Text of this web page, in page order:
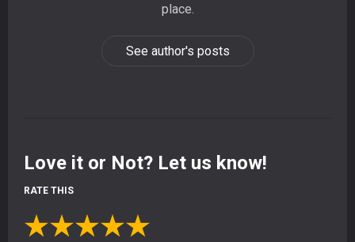
place.
See author's posts
Love it or Not? Let us know!
RATE THIS
★★★★★